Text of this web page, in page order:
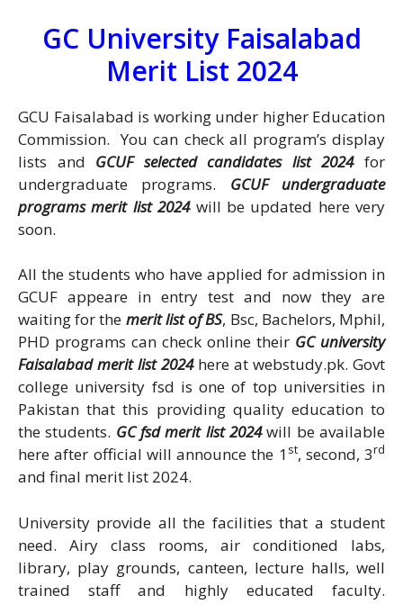
GC University Faisalabad
Merit List 2024
GCU Faisalabad is working under higher Education
Commission. You can check all program’s display
lists and GCUF selected candidates list 2024for
undergraduate programs. GCUF undergraduate
programs merit list 2024will be updated here very
soon.
All the students who have applied for admission in
GCUF appeare in entry test and now they are
waiting for the merit list of BS, Bsc, Bachelors, Mphil,
PHD programs can check online their GC university
Faisalabad merit list 2024 here at webstudy.pk. Govt
college university fsd is one of top universities in
Pakistan that this providing quality education to
the students. GC fsd merit list 2024will be available
here after official will announce the 1 st, second, 3rd
and final merit list 2024.
University provide all the facilities that a student
need. Airy class rooms, air conditioned labs,
library, play grounds, canteen, lecture halls, well
trained staff and highly educated faculty.